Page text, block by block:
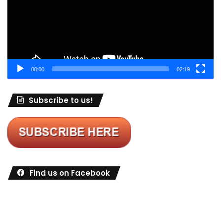
00:00 02:19
Subscribe to us!
Find us on Facebook